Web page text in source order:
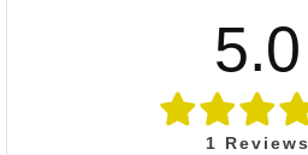
5.0
1 Reviews